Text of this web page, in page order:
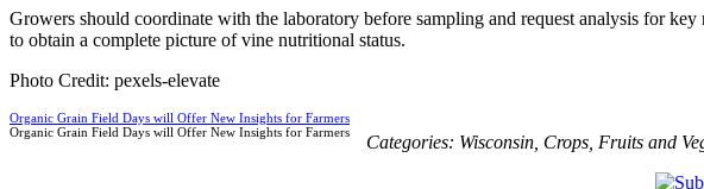
Growers should coordinate with the laboratory before sampling and request analysis for
to obtain a complete picture of vine nutritional status.
Photo Credit: pexels-elevate
Organic Grain Field Days will Offer New Insights for Farmers
Organic Grain Field Days will Offer New Insights for Farmers
Categories: Wisconsin Crops Fruits and